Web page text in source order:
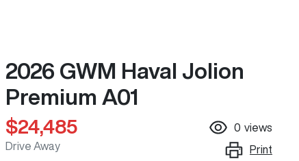
2026 GWM Haval Jolion
Premium A01
$24,485
Drive Away
0 views
Print